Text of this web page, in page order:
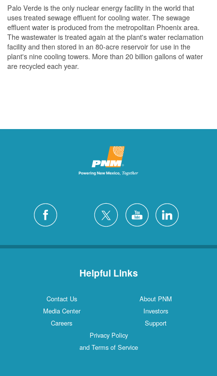
Palo Verde is the only nuclear energy facility in the world that
uses treated sewage effluent for cooling water. The sewage
effluent water is produced from the metropolitan Phoenix area.
The wastewater is treated again at the plant's water reclamation
facility and then stored in an 80-acre reservoir for use in the
plant's nine cooling towers. More than 20 billion gallons of water
are recycled each year.
Helpful Links
Contact Us
About PNM
Media Center
Investors
Careers
Support
Privacy Policy
and Terms of Service